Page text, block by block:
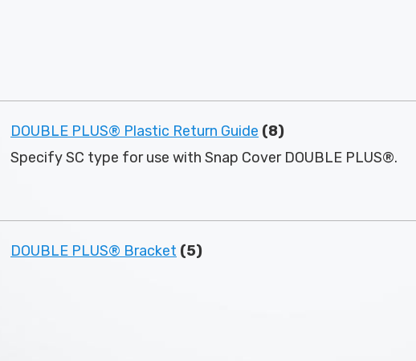
DOUBLE PLUS® Plastic Return Guide (8)
Specify SC type for use with Snap Cover DOUBLE PLUS®.
DOUBLE PLUS® Bracket (5)